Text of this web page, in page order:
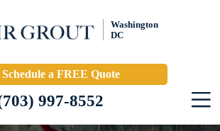
Washington
DC
Schedule a FREE Quote
997-8552